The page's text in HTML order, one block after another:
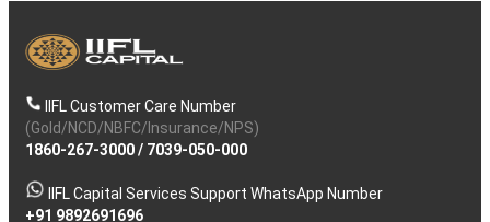
IIFL Customer Care Number
(Gold/NCD/NBFC/Insurance/NPS)
1860-267-3000/ 7039-050-000
IIFL Capital Services Support WhatsApp Number
+91 9892691696